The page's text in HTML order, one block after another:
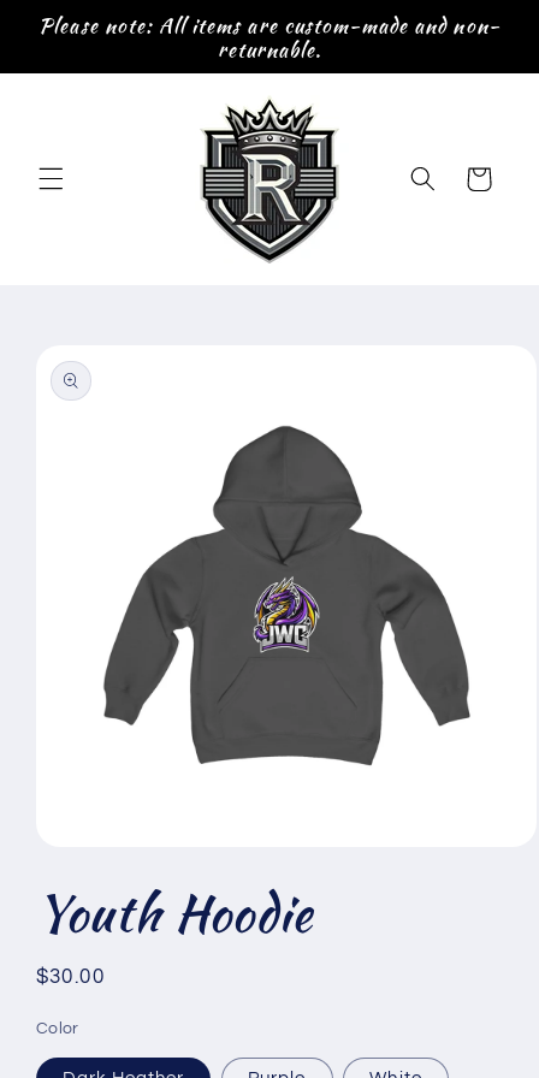
Skip to
content
Please note: All items are custom-made and non-
returnable.
Cart
product
information
modal
Youth Hoodie
Regular
$30.00
Color